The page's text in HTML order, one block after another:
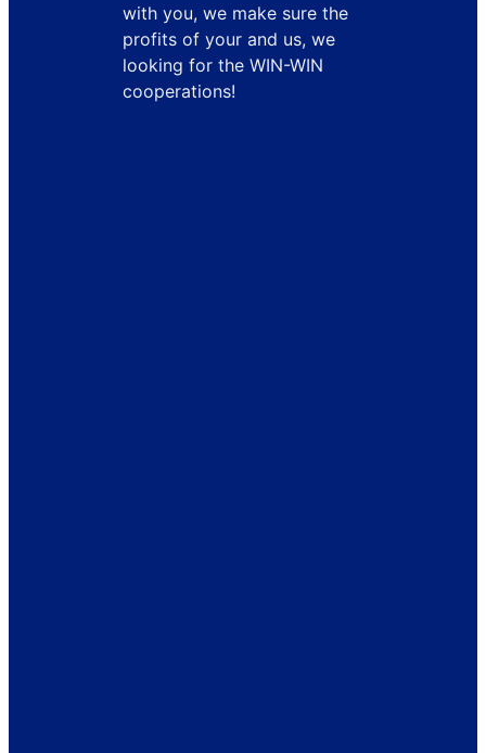
with you, we make sure the
profits of your and us, we
looking for the WIN-WIN
cooperations!